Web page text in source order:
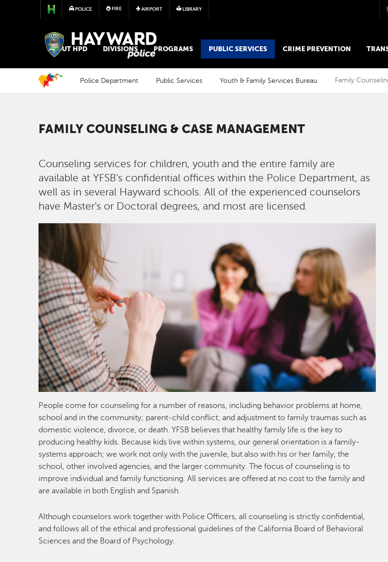
Skip to main
POLICE FIRE AIRPORT LIBRARY
POLICE
ABOUT HPD DIVISIONS PROGRAMS PUBLIC SERVICES CRIME PREVENTION
Police Department Public Services Youth & Family Services Bureau Family
FAMILY COUNSELING & CASE MANAGEMENT
Counseling services for children, youth and the entire family are
available at YFSB’s confidential offices within the Police Department, as
well as in several Hayward schools. All of the experienced counselors
have Master’s or Doctoral degrees, and most are licensed.
People come for counseling for a number of reasons, including behavior problems at home,
school and in the community; parent-child conflict; and adjustment to family traumas such as
domestic violence, divorce, or death. YFSB believes that healthy family life is the key to
producing healthy kids. Because kids live within systems, our general orientation is a family-
systems approach; we work not only with the juvenile, but also with his or her family, the
school, other involved agencies, and the larger community. The focus of counseling is to
improve individual and family functioning. All services are offered at no cost to the family and
are available in both English and Spanish.
Although counselors work together with Police Officers, all counseling is strictly confidential,
and follows all of the ethical and professional guidelines of the California Board of Behavioral
Sciences and the Board of Psychology.